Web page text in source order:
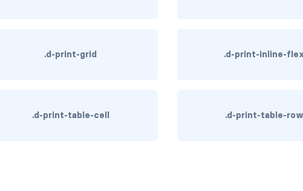
.d-print-grid .d-print-inline-
.d-print-table-cell .d-print-table-row